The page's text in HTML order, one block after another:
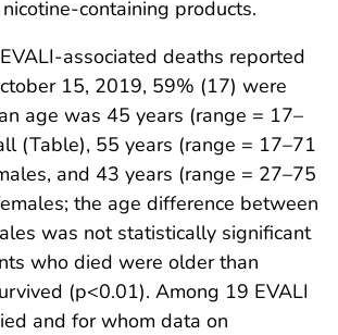
containing products.
associated deaths reported
15, 2019, 59% (17) were
age was 45 years (range = 17–
(Table), 55 years (range = 17–71
and 43 years (range = 27–75
the age difference between
was not statistically significant
who died were older than
(p<0.01). Among 19 EVALI
and for whom data on